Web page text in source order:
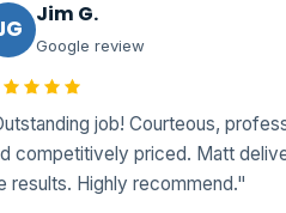
Jim G.
Google review
job! Courteous,
competitively priced. Matt
results. Highly recommend."